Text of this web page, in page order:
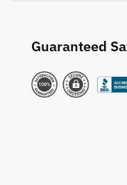
Guaranteed